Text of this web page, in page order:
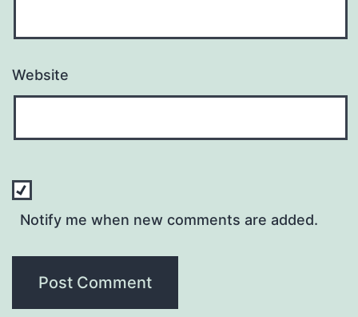
Website
Notify me when new comments are added.